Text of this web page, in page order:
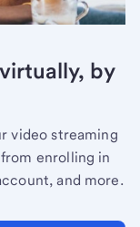
by
video streaming
enrolling in
and more.